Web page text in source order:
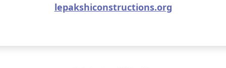
lepakshiconstructions.org